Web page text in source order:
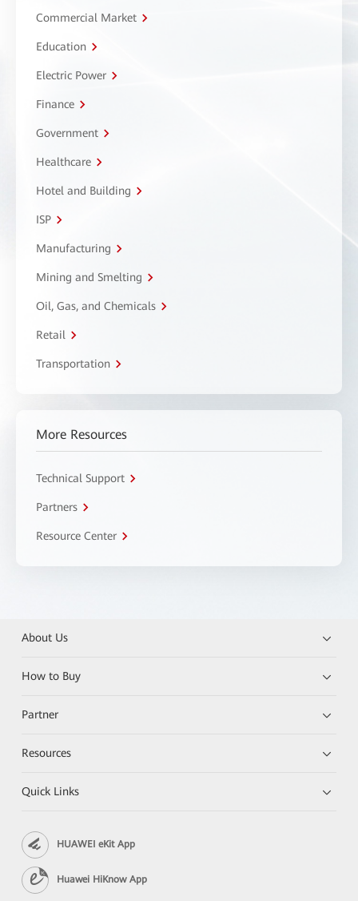
Commercial Market
Education
Electric Power
Finance
Government
Healthcare
Hotel and Building
ISP
Manufacturing
Mining and Smelting
Oil, Gas, and Chemicals
Retail
Transportation
More Resources
Technical Support
Partners
Resource Center
About Us
How to Buy
Partner
Resources
Quick Links
HUAWEI eKit App
Huawei HiKnow App